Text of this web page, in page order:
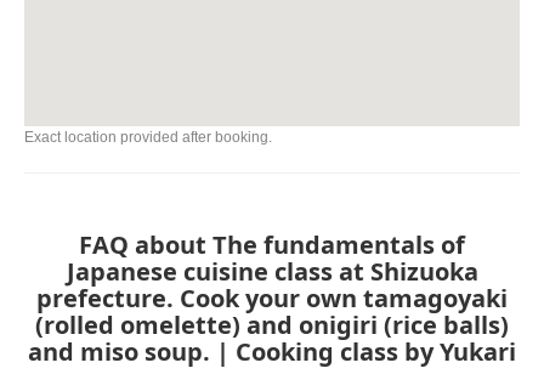
Exact location provided after booking.
FAQ about The fundamentals of
Japanese cuisine class at Shizuoka
prefecture. Cook your own tamagoyaki
(rolled omelette) and onigiri (rice balls)
and miso soup. | Cooking class by Yukari